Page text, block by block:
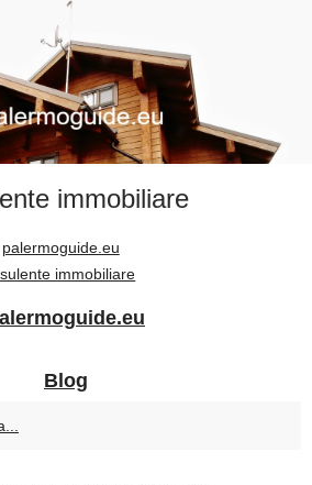
immobiliare
palermoguide.eu
immobiliare
Blog